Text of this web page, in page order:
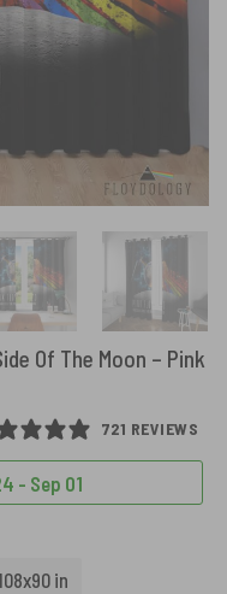
Of The Moon – Pink
721 REVIEWS
- Sep 01
in